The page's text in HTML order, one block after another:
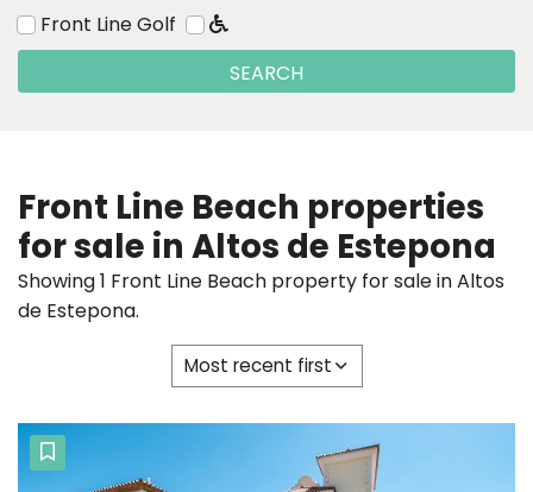
Front Line Golf
SEARCH
Front Line Beach properties
for sale in Altos de Estepona
Showing 1 Front Line Beach property for sale in Altos
de Estepona.
Most recent first